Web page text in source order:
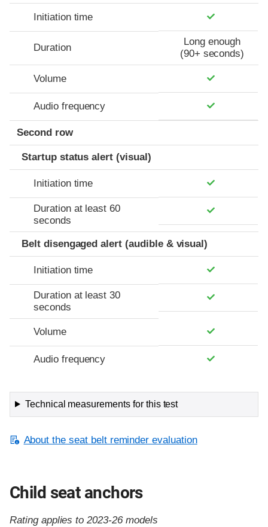
Initiation time
Duration
Long enough
(90+ seconds)
Volume
Audio frequency
Second row
Startup status alert (visual)
Initiation time
Duration at least 60
seconds
Belt disengaged alert (audible & visual)
Initiation time
Duration at least 30
seconds
Volume
Audio frequency
Technical measurements for this test
About the seat belt reminder evaluation
Child seat anchors
Rating applies to 2023-26 models